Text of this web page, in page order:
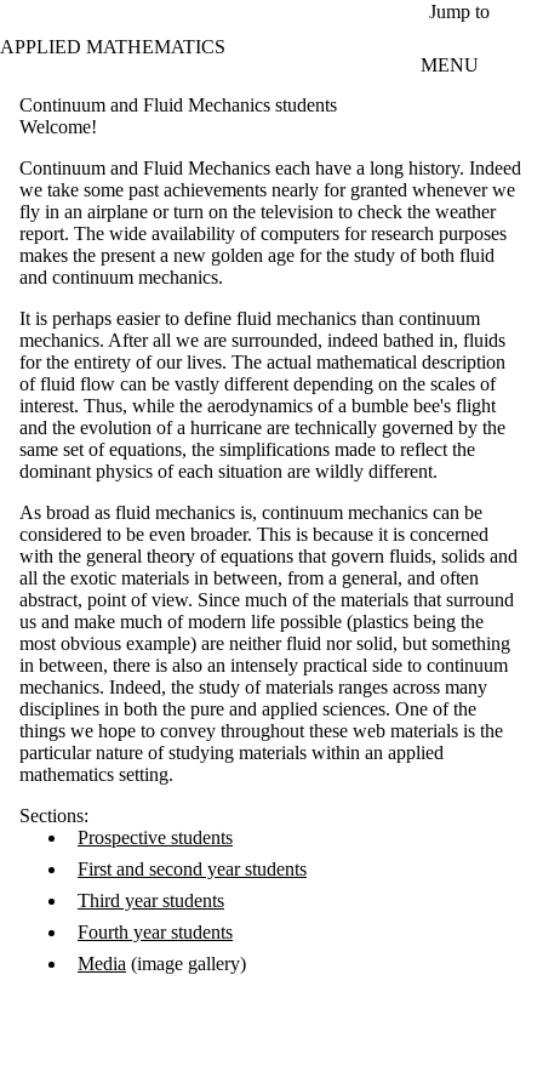
Jump to
APPLIED MATHEMATICS
MENU
Continuum and Fluid Mechanics students
Welcome!
Continuum and Fluid Mechanics each have a long history. Indeed
we take some past achievements nearly for granted whenever we
fly in an airplane or turn on the television to check the weather
report. The wide availability of computers for research purposes
makes the present a new golden age for the study of both fluid
and continuum mechanics.
It is perhaps easier to define fluid mechanics than continuum
mechanics. After all we are surrounded, indeed bathed in, fluids
for the entirety of our lives. The actual mathematical description
of fluid flow can be vastly different depending on the scales of
interest. Thus, while the aerodynamics of a bumble bee's flight
and the evolution of a hurricane are technically governed by the
same set of equations, the simplifications made to reflect the
dominant physics of each situation are wildly different.
As broad as fluid mechanics is, continuum mechanics can be
considered to be even broader. This is because it is concerned
with the general theory of equations that govern fluids, solids and
all the exotic materials in between, from a general, and often
abstract, point of view. Since much of the materials that surround
us and make much of modern life possible (plastics being the
most obvious example) are neither fluid nor solid, but something
in between, there is also an intensely practical side to continuum
mechanics. Indeed, the study of materials ranges across many
disciplines in both the pure and applied sciences. One of the
things we hope to convey throughout these web materials is the
particular nature of studying materials within an applied
mathematics setting.
Sections:
Prospective students
First and second year students
Third year students
Fourth year students
Media (image gallery)